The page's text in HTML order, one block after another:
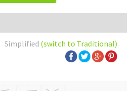
Simplified (switch to Traditional)